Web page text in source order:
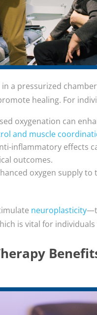
a pressurized
healing. For
oxygenation can
and muscle
inflammatory effects
outcomes.
oxygen supply
neuroplasticity
is vital for individuals